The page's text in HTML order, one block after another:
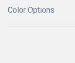
Color Options